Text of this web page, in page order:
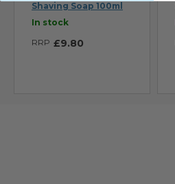
Shaving Soap 100ml
In stock
RRP £9.80